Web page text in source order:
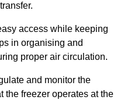
access while keeping
in organising and
proper air circulation.
and monitor the
the freezer operates at the